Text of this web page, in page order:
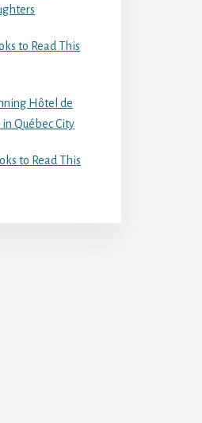
to Read This
Hôtel de
Québec City
to Read This